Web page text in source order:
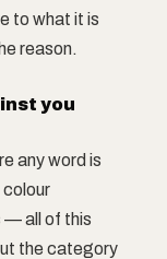
to what it is
reason.
you
any word is
— all of this
the category